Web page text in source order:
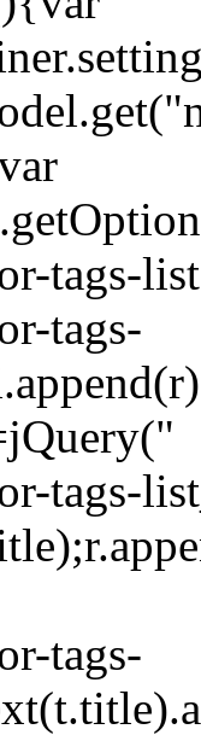
tags-
tags-
tags-
tags-